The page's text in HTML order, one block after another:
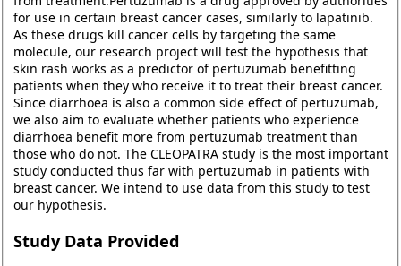
for use in certain breast cancer cases, similarly to lapatinib.
As these drugs kill cancer cells by targeting the same
molecule, our research project will test the hypothesis that
skin rash works as a predictor of pertuzumab benefitting
patients when they who receive it to treat their breast cancer.
Since diarrhoea is also a common side effect of pertuzumab,
we also aim to evaluate whether patients who experience
diarrhoea benefit more from pertuzumab treatment than
those who do not. The CLEOPATRA study is the most important
study conducted thus far with pertuzumab in patients with
breast cancer. We intend to use data from this study to test
our hypothesis.
Study Data Provided